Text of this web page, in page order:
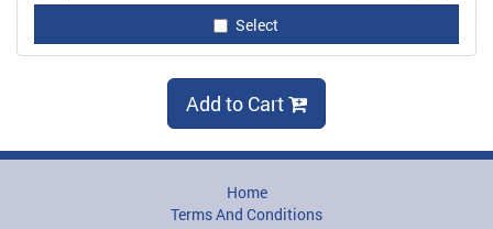
Select
Add to Cart
Home
Terms And Conditions